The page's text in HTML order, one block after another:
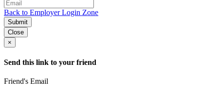
Back to Employer Login Zone
Submit
Close
×
Send this link to your friend
Friend's Email